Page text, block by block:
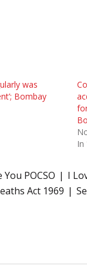
was
Bombay
In
You POCSO I
Act 1969